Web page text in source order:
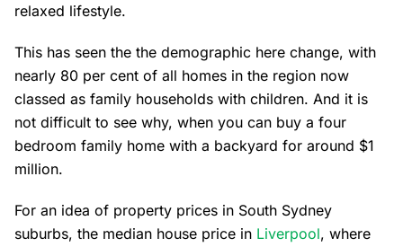
relaxed lifestyle.
This has seen the the demographic here change, with
nearly 80 per cent of all homes in the region now
classed as family households with children. And it is
not difficult to see why, when you can buy a four
bedroom family home with a backyard for around $1
million.
For an idea of property prices in South Sydney
suburbs, the median house price in Liverpool, where